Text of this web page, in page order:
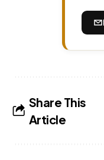
Share This
Article